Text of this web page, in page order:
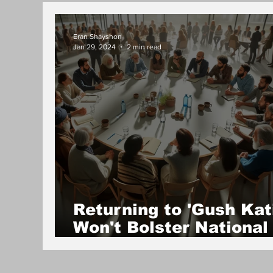
Returning to 'Gush
Won't Bolster National
Eran Shayshon
Jan 29, 2024
2 min read